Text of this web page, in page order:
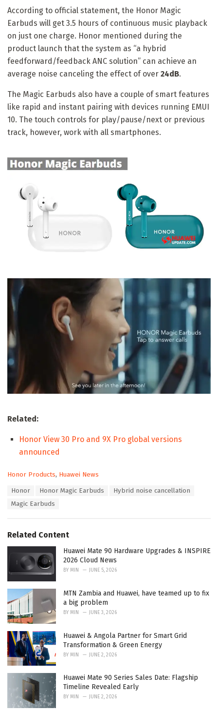
According to official statement, the Honor Magic
Earbuds will get 3.5 hours of continuous music playback
on just one charge. Honor mentioned during the
product launch that the system as “a hybrid
feedforward/feedback ANC solution” can achieve an
average noise canceling the effect of over 24dB.
The Magic Earbuds also have a couple of smart features
like rapid and instant pairing with devices running EMUI
10. The touch controls for play/pause/next or previous
track, however, work with all smartphones.
Related:
Honor View 30 Pro and 9X Pro global versions
announced
C
Honor Products, Huawei News
Honor Honor Magic Earbuds
Hybrid noise cancellation
Magic Earbuds
Related Content
Huawei Mate 90 Hardware Upgrades & INSPIRE
2026 Cloud News
BY MIN JUNE 5, 2026
MTN Zambia and Huawei, have teamed up to fix
a big problem
BY MIN JUNE 3, 2026
Huawei & Angola Partner for Smart Grid
Transformation & Green Energy
BY MIN JUNE 2, 2026
Huawei Mate 90 Series Sales Date: Flagship
Timeline Revealed Early
BY MIN JUNE 2, 2026